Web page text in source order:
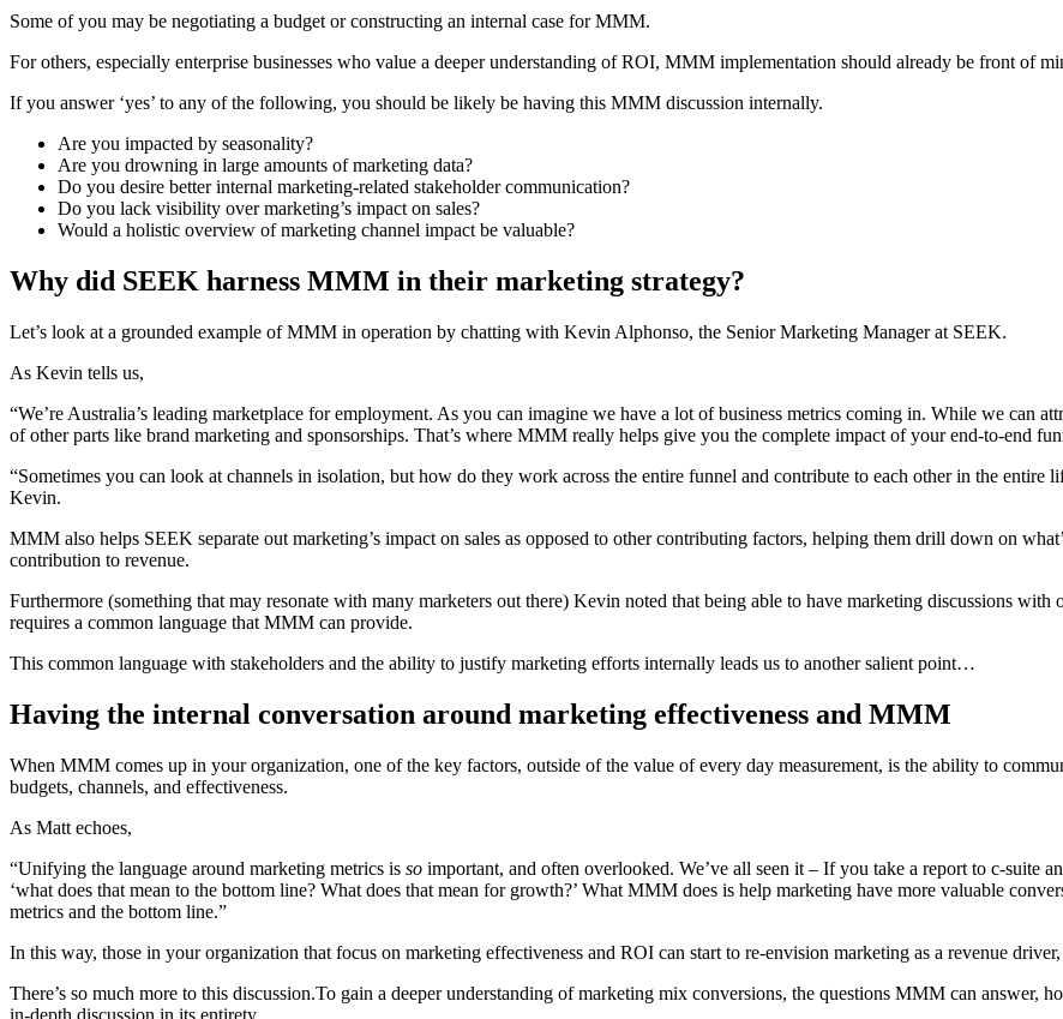
Some of you may be negotiating a budget or constructing an internal case for MMM.
For others, especially enterprise businesses who value a deeper understanding of ROI, MMM implementation should already be front of
If you answer ‘yes’ to any of the following, you should be likely be having this MMM discussion internally.
Are you impacted by seasonality?
Are you drowning in large amounts of marketing data?
Do you desire better internal marketing-related stakeholder communication?
Do you lack visibility over marketing’s impact on sales?
Would a holistic overview of marketing channel impact be valuable?
Why did SEEK harness MMM in their marketing strategy?
Let’s look at a grounded example of MMM in operation by chatting with Kevin Alphonso, the Senior Marketing Manager at SEEK.
As Kevin tells us,
“We’re Australia’s leading marketplace for employment. As you can imagine we have a lot of business metrics coming in. While we can
of other parts like brand marketing and sponsorships. That’s where MMM really helps give you the complete impact of your end-to-end
“Sometimes you can look at channels in isolation, but how do they work across the entire funnel and contribute to each other in the entire
Kevin.
MMM also helps SEEK separate out marketing’s impact on sales as opposed to other contributing factors, helping them drill down on
contribution to revenue.
Furthermore (something that may resonate with many marketers out there) Kevin noted that being able to have marketing discussions
requires a common language that MMM can provide.
This common language with stakeholders and the ability to justify marketing efforts internally leads us to another salient point…
Having the internal conversation around marketing effectiveness and MMM
When MMM comes up in your organization, one of the key factors, outside of the value of every day measurement, is the ability to
budgets, channels, and effectiveness.
As Matt echoes,
“Unifying the language around marketing metrics is so important, and often overlooked. We’ve all seen it – If you take a report to c-suite
‘what does that mean to the bottom line? What does that mean for growth?’ What MMM does is help marketing have more valuable
metrics and the bottom line.”
In this way, those in your organization that focus on marketing effectiveness and ROI can start to re-envision marketing as a revenue driver,
There’s so much more to this discussion.To gain a deeper understanding of marketing mix conversions, the questions MMM can answer,
in-depth discussion in its entirety…